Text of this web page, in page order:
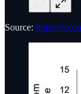
Source: https://